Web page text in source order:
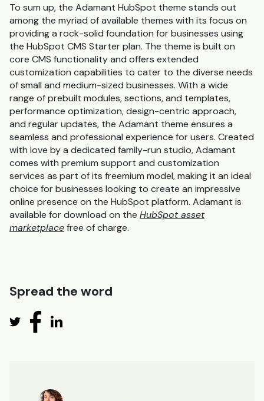
To sum up, the Adamant HubSpot theme stands out
among the myriad of available themes with its focus on
providing a rock-solid foundation for businesses using
the HubSpot CMS Starter plan. The theme is built on
core CMS functionality and offers extended
customization capabilities to cater to the diverse needs
of small and medium-sized businesses. With a wide
range of prebuilt modules, sections, and templates,
performance optimization, design-centric approach,
and regular updates, the Adamant theme ensures a
seamless and professional experience for users. Created
with love by a dedicated family-run studio, Adamant
comes with premium support and customization
services as part of its freemium model, making it an ideal
choice for businesses looking to create an impressive
online presence on the HubSpot platform. Adamant is
available for download on the HubSpot asset
marketplacefree of charge.
Spread the word